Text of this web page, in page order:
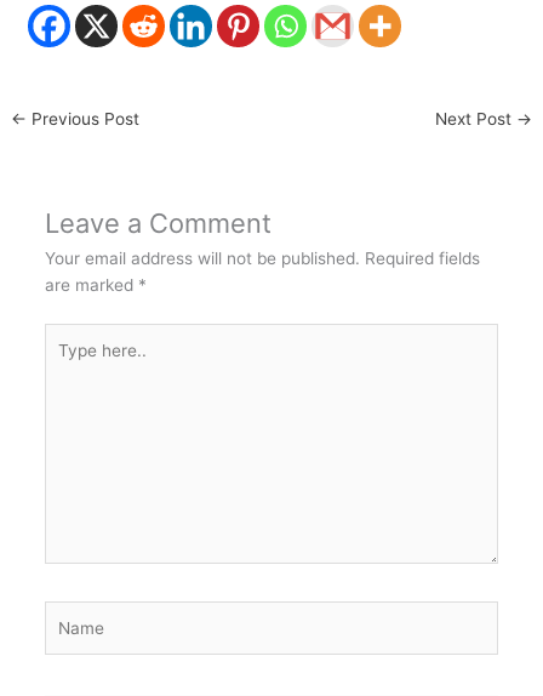
← Previous Post Next Post →
Leave a Comment
Your email address will not be published. Required fields
are marked *
here..